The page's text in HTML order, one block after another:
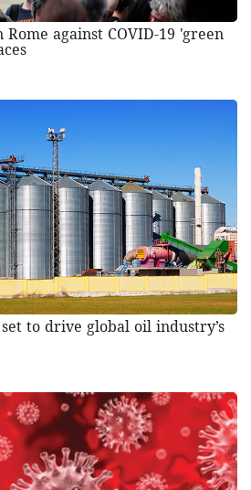
against COVID-19 'green
to drive global oil industry’s